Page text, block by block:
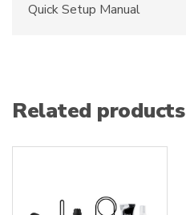
Quick Setup Manual
Related products